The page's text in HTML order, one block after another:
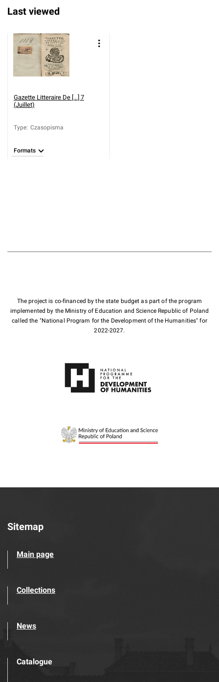
Last viewed
Gazette Litteraire De [...] 7
(Juillet)
Type: Czasopisma
Formats
The project is co-financed by the state budget as part of the program
implemented by the Ministry of Education and Science Republic of Poland
called the "National Program for the Development of the Humanities" for
2022-2027.
Sitemap
Main page
Collections
News
Catalogue